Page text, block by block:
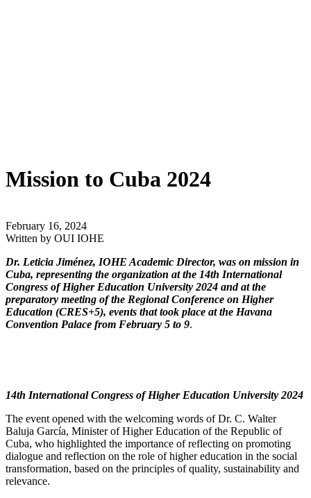
Mission to Cuba 2024
February 16, 2024
Written by OUI IOHE
Dr. Leticia Jiménez, IOHE Academic Director, was on mission in
Cuba, representing the organization at the 14th International
Congress of Higher Education University 2024 and at the
preparatory meeting of the Regional Conference on Higher
Education (CRES+5), events that took place at the Havana
Convention Palace from February 5 to 9.
14th International Congress of Higher Education University 2024
The event opened with the welcoming words of Dr. C. Walter
Baluja García, Minister of Higher Education of the Republic of
Cuba, who highlighted the importance of reflecting on promoting
dialogue and reflection on the role of higher education in the social
transformation, based on the principles of quality, sustainability and
relevance.